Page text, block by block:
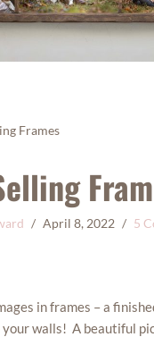
Frames
April 8, 2022 5
in frames – a
your walls! A beautiful